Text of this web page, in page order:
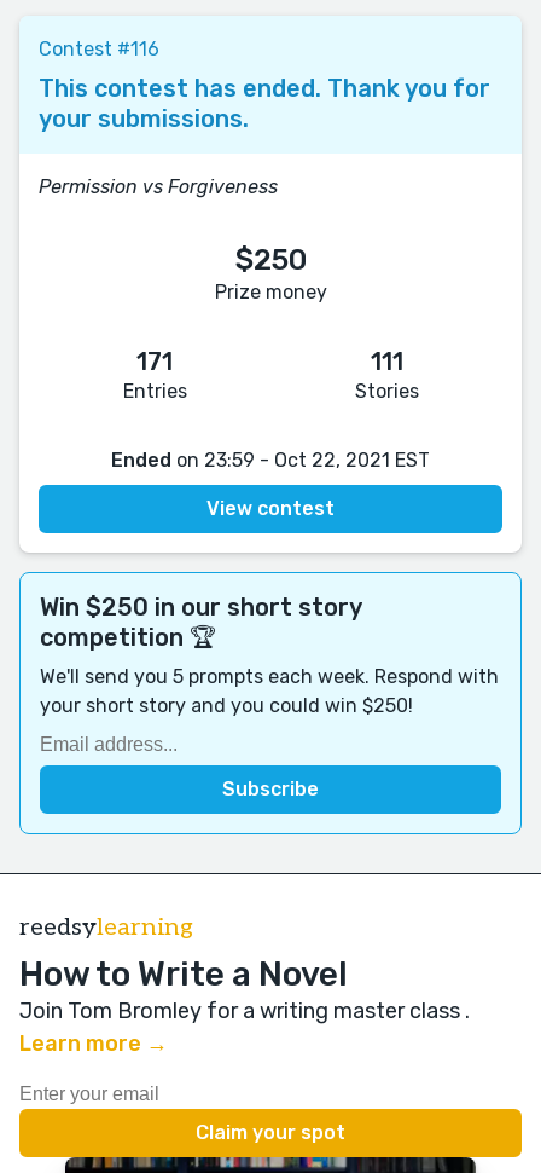
Contest #116
This contest has ended. Thank you for
your submissions.
Permission vs Forgiveness
$250
Prize money
171
Entries
111
Stories
Ended on 23:59 - Oct 22, 2021 EST
View contest
Win $250 in our short story
competition 🏆
We'll send you 5 prompts each week. Respond with
your short story and you could win $250!
reedsylearning
How to Write a Novel
Join Tom Bromley for a writing master class .
Learn more →